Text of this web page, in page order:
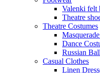
Valenki felt
Theatre
Theatre Costumes
Dance
Russian
Casual Clothes
Linen